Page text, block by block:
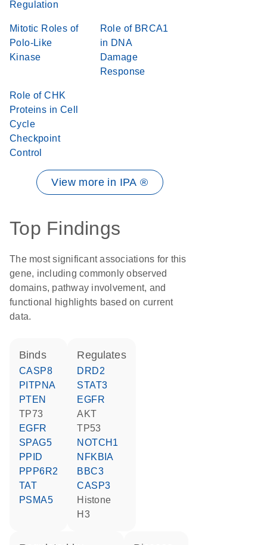
Regulation
Mitotic Roles of
Polo-Like
Kinase
Role of BRCA1
in DNA
Damage
Response
Role of CHK
Proteins in Cell
Cycle
Checkpoint
Control
View more in IPA ®
Top Findings
The most significant associations for this
gene, including commonly observed
domains, pathway involvement, and
functional highlights based on current
data.
binds
CASP8
PITPNA
PTEN
TP73
EGFR
SPAG5
PPID
PPP6R2
TAT
PSMA5
regulates
DRD2
STAT3
EGFR
AKT
TP53
NOTCH1
NFKBIA
BBC3
CASP3
histone
H3